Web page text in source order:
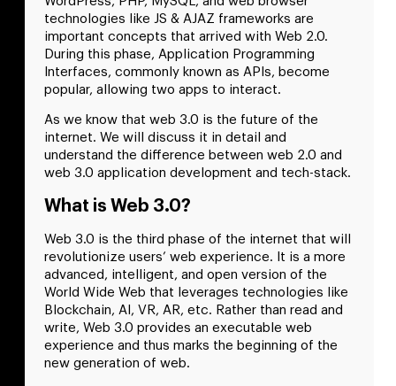
technologies like JS & AJAZ frameworks are
important concepts that arrived with Web 2.0.
During this phase, Application Programming
Interfaces, commonly known as APIs, become
popular, allowing two apps to interact.
As we know that web 3.0 is the future of the
internet. We will discuss it in detail and
understand the difference between web 2.0 and
web 3.0 application development and tech-stack.
What is Web 3.0?
Web 3.0 is the third phase of the internet that will
revolutionize users’ web experience. It is a more
advanced, intelligent, and open version of the
World Wide Web that leverages technologies like
Blockchain, AI, VR, AR, etc. Rather than read and
write, Web 3.0 provides an executable web
experience and thus marks the beginning of the
new generation of web.